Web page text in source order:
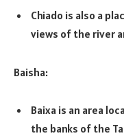
Chiado is also a
views of the river
Baisha:
Baixa is an area
the banks of the